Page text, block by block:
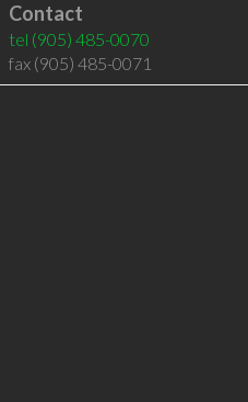
Contact
tel (905) 485-0070
fax (905) 485-0071